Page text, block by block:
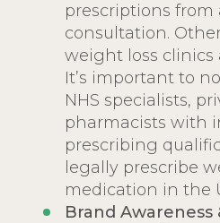
prescriptions from
consultation.
weight loss clinics
It’s important to
NHS specialists,
pharmacists with
prescribing
legally prescribe
medication in the
Brand Awareness